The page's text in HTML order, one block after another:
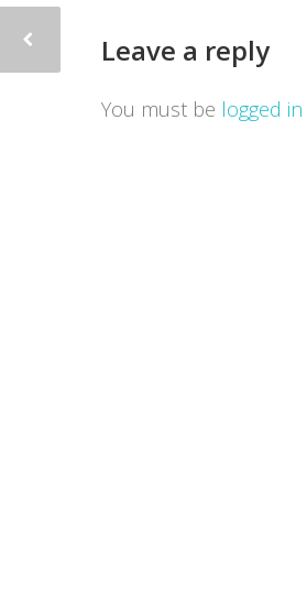
Leave a reply
You must be logged in